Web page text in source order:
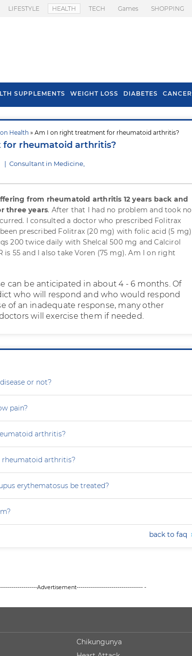
LIFESTYLE HEALTH TECH Games SHOPPING
SUPPLEMENTS WEIGHT LOSS DIABETES CANCER
Health » Am I on right treatment for rheumatoid arthritis?
rheumatoid arthritis?
| Consultant in Medicine,
from rheumatoid arthritis 12 years back and
three years. After that I had no problem and took no
I consulted a doctor who prescribed Folitrax
prescribed Folitrax (20 mg) with folic acid (5 mg)
200 twice daily with Shelcal 500 mg and Calcirol
is 55 and I also take Voren (75 mg). Am I on right
can be anticipated in about 4 - 6 months. Of
who will respond and who would respond
of an inadequate response, many other
will exercise them if needed.
or not?
pain?
arthritis?
rheumatoid arthritis?
erythematosus be treated?
back to faq
Health Benefits Of
Spring Onion
Advertisement---------------------------------- -
Chikungunya